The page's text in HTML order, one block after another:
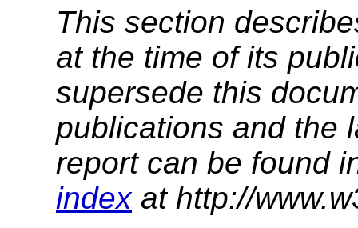
This section
at the time of its
supersede this
publications and the
report can be found
indexat http://